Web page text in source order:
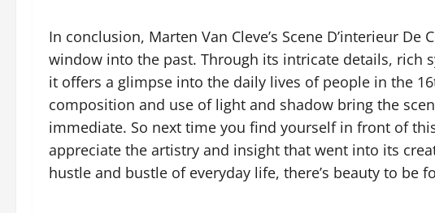
In conclusion, Marten Van Cleve’s Scene D’interieur
window into the past. Through its intricate details, rich
it offers a glimpse into the daily lives of people in the
composition and use of light and shadow bring the
immediate. So next time you find yourself in front of
appreciate the artistry and insight that went into its
hustle and bustle of everyday life, there’s beauty to be